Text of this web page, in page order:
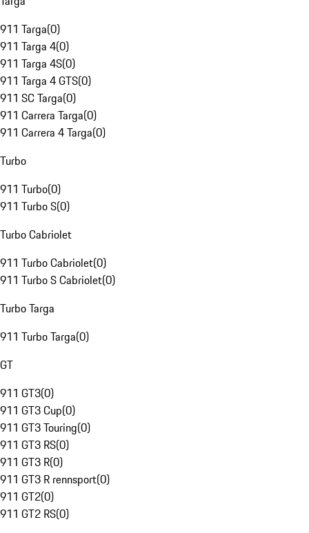
911 Targa(0)
911 Targa 4(0)
911 Targa 4S(0)
911 Targa 4 GTS(0)
911 SC Targa(0)
911 Carrera Targa(0)
911 Carrera 4 Targa(0)
Turbo
911 Turbo(0)
911 Turbo S(0)
Turbo Cabriolet
911 Turbo Cabriolet(0)
911 Turbo S Cabriolet(0)
Turbo Targa
911 Turbo Targa(0)
GT
911 GT3(0)
911 GT3 Cup(0)
911 GT3 Touring(0)
911 GT3 RS(0)
911 GT3 R(0)
911 GT3 R rennsport(0)
911 GT2(0)
911 GT2 RS(0)